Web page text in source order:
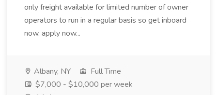
only freight available for limited number of owner
operators to run in a regular basis so get inboard
now. apply now...
Albany, NY
Full Time
$7,000 - $10,000 per week